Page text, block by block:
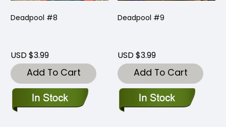
Deadpool #8
USD $3.99
Add To Cart
Deadpool #9
USD $3.99
Add To Cart